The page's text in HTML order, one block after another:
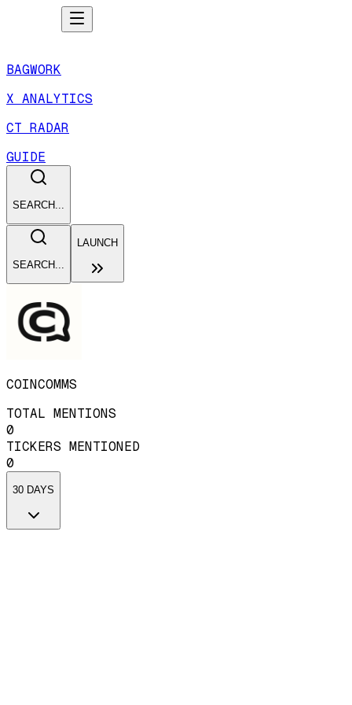
BAGWORK
X ANALYTICS
CT RADAR
GUIDE
SEARCH...
SEARCH...
LAUNCH
COINCOMMS
TOTAL MENTIONS
0
TICKERS MENTIONED
0
30 DAYS